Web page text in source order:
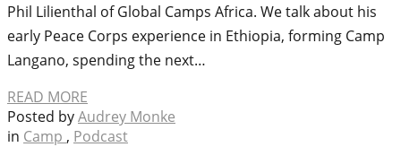
Phil Lilienthal of Global Camps Africa. We talk about his
early Peace Corps experience in Ethiopia, forming Camp
Langano, spending the next…
READ MORE
Posted byAudrey Monke
in Camp , Podcast